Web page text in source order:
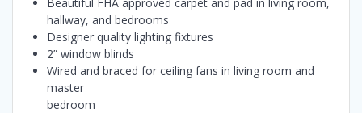
hallway, and bedrooms
Designer quality lighting fixtures
2” window blinds
Wired and braced for ceiling fans in living room and
master
bedroom